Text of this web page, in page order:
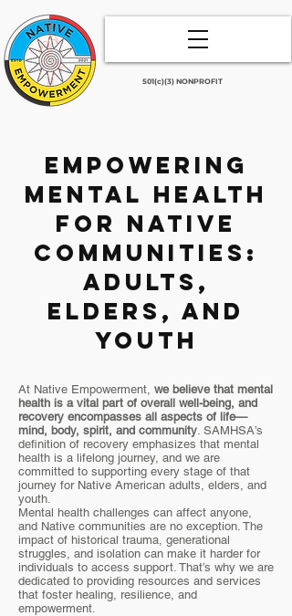
501(c)(3) NONPROFIT
Empowering
Mental Health
for Native
Communities:
Adults,
Elders, and
Youth
At Native Empowerment, we believe that mental
health is a vital part of overall well-being, and
recovery encompasses all aspects of life—
mind, body, spirit, and community. SAMHSA’s
definition of recovery emphasizes that mental
health is a lifelong journey, and we are
committed to supporting every stage of that
journey for Native American adults, elders, and
youth.
Mental health challenges can affect anyone,
and Native communities are no exception. The
impact of historical trauma, generational
struggles, and isolation can make it harder for
individuals to access support. That’s why we are
dedicated to providing resources and services
that foster healing, resilience, and
empowerment.